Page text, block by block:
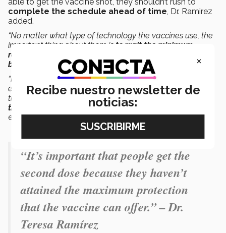
complete the schedule ahead of time, Dr. Ramirez
added.
“No matter what type of technology the vaccines use, the
important thing about them is to wait the minimum
recommended 3 or 4 weeks
body needs to react to the first dose.
“If we apply the two doses over a shorter period, for
example, the first dose one week and the second dose
the next week, the body won’t have finished generating
the immune response hoped for with the first dose,”
explained the doctor.
“It’s important that people get the
second dose because they haven’t
attained the maximum protection
that the vaccine can offer.” – Dr.
Teresa Ramírez
×
Recibe nuestro newsletter de
noticias: